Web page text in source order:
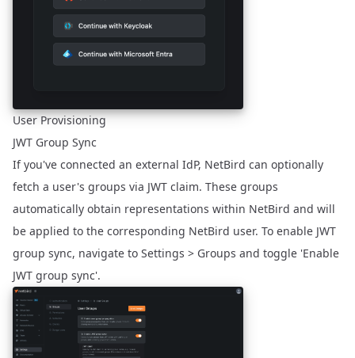
User Provisioning
JWT Group Sync
If you've connected an external IdP, NetBird can optionally
fetch a user's groups via JWT claim. These groups
automatically obtain representations within NetBird and will
be applied to the corresponding NetBird user. To enable JWT
group sync, navigate to Settings > Groups and toggle 'Enable
JWT group sync'.